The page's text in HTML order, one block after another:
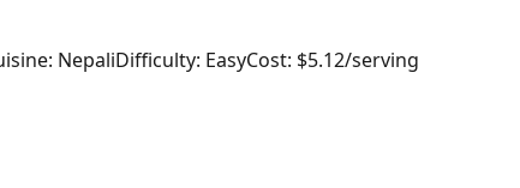
NepaliDifficulty: EasyCost: $5.12/serving